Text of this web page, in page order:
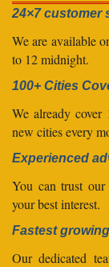
24×7 customer
We are available
to 12 midnight.
100+ Cities
We already
new cities every
Experienced
You can trust our
your best interest.
Fastest
Our dedicated